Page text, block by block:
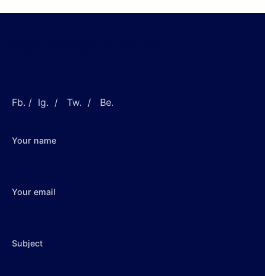
Fb. / Ig. / Tw. / Be.
Your name
Your email
Subject